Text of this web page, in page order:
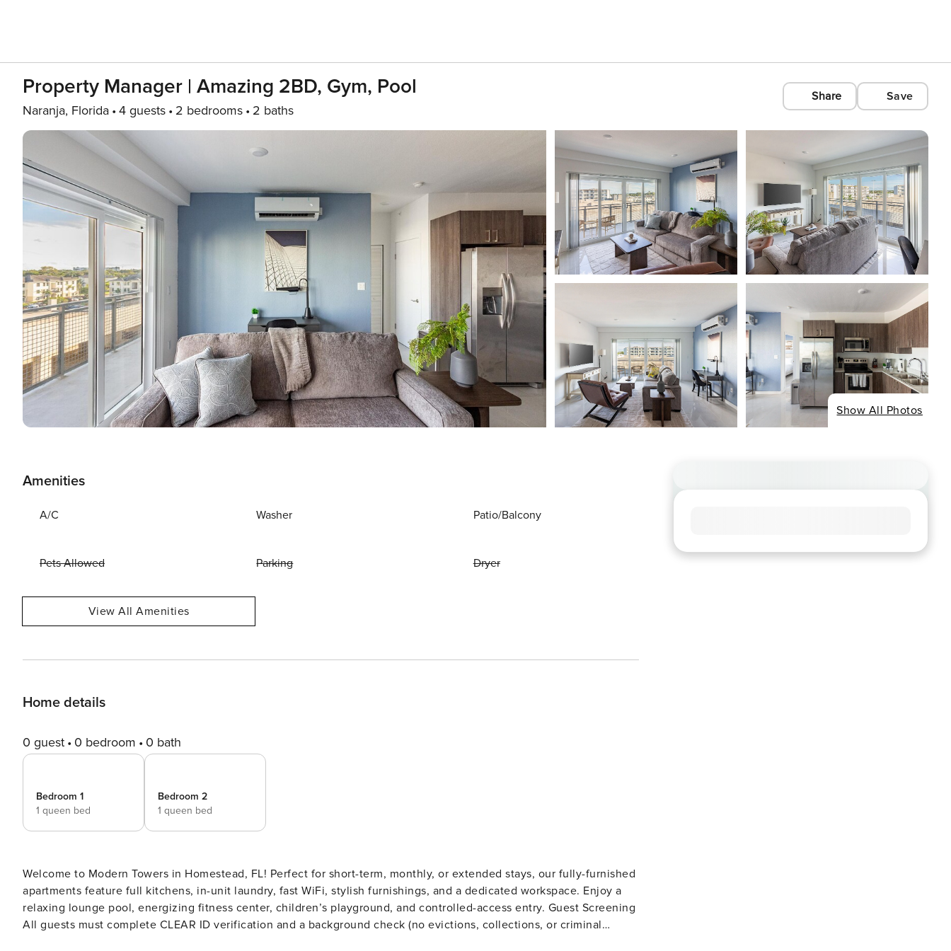
Property Manager | Amazing 2BD, Gym, Pool
Naranja, Florida 4 guests 2 bedrooms 2 baths
Share Save
Show All Photos
Amenities
A/C Washer Patio/Balcony
Pets Allowed Parking Dryer
View All Amenities
Home details
0 guest 0 bedroom 0 bath
Bedroom 1
1 queen bed
Bedroom 2
1 queen bed
Welcome to Modern Towers in Homestead, FL! Perfect for short-term, monthly, or extended stays, our fully-furnished
apartments feature full kitchens, in-unit laundry, fast WiFi, stylish furnishings, and a dedicated workspace. Enjoy a
relaxing lounge pool, energizing fitness center, children’s playground, and controlled-access entry. Guest Screening
All guests must complete CLEAR ID verification and a background check (no evictions, collections, or criminal